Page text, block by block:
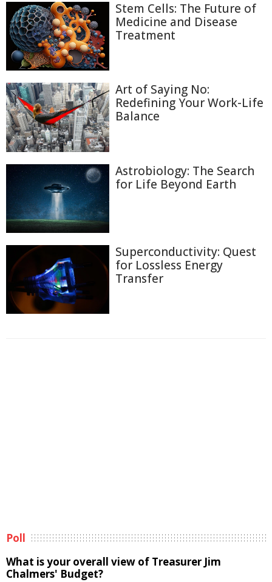
Stem Cells: The Future of
Medicine and Disease
Treatment
Art of Saying No:
Redefining Your Work-Life
Balance
Astrobiology: The Search
for Life Beyond Earth
Superconductivity: Quest
for Lossless Energy
Transfer
Poll
What is your overall view of Treasurer Jim
Chalmers' Budget?